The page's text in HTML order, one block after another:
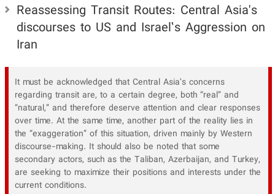
Reassessing Transit Routes: Central Asia's
discourses to US and Israel’s Aggression on
Iran
It must be acknowledged that Central Asia’s concerns
regarding transit are, to a certain degree, both “real” and
“natural,” and therefore deserve attention and clear responses
over time. At the same time, another part of the reality lies in
the “exaggeration” of this situation, driven mainly by Western
discourse-making. It should also be noted that some
secondary actors, such as the Taliban, Azerbaijan, and Turkey,
are seeking to maximize their positions and interests under the
current conditions.